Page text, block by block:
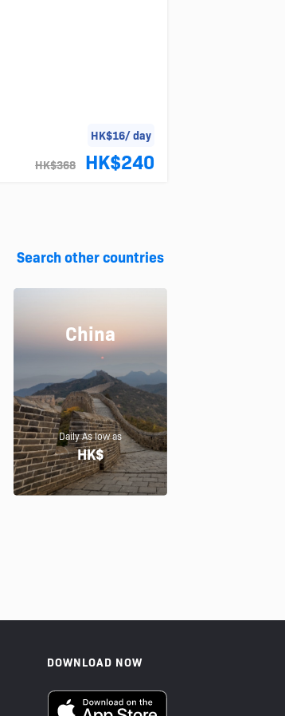
HK$16/ day
HK$368
HK$240
Search other countries
China
Daily As low as
HK$
DOWNLOAD NOW